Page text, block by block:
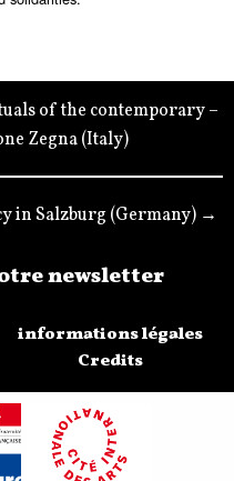
of the contemporary –
Zegna (Italy)
in Salzburg (Germany) →
newsletter
informations légales
Credits